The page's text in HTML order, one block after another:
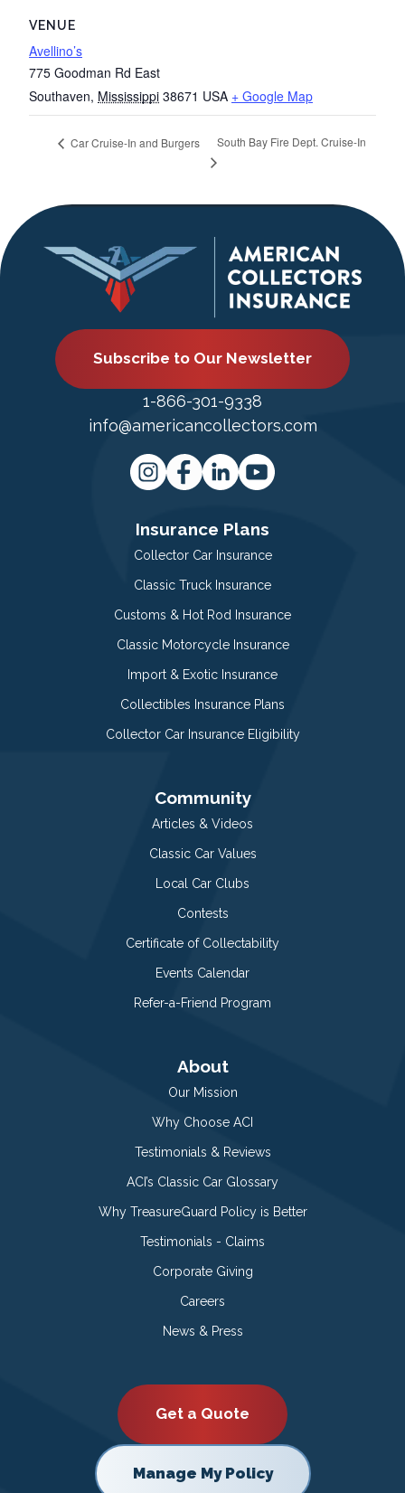
VENUE
Avellino’s
775 Goodman Rd East
Southaven, Mississippi 38671 USA + Google Map
Car Cruise-In and Burgers South Bay Fire Dept. Cruise-In
Subscribe to Our Newsletter
1-866-301-9338
info@americancollectors.com
Insurance Plans
Collector Car Insurance
Classic Truck Insurance
Customs & Hot Rod Insurance
Classic Motorcycle Insurance
Import & Exotic Insurance
Collectibles Insurance Plans
Collector Car Insurance Eligibility
Community
Articles & Videos
Classic Car Values
Local Car Clubs
Contests
Certificate of Collectability
Events Calendar
Refer-a-Friend Program
About
Our Mission
Why Choose ACI
Testimonials & Reviews
ACI’s Classic Car Glossary
Why TreasureGuard Policy is Better
Testimonials - Claims
Corporate Giving
Careers
News & Press
Get a Quote
Manage My Policy